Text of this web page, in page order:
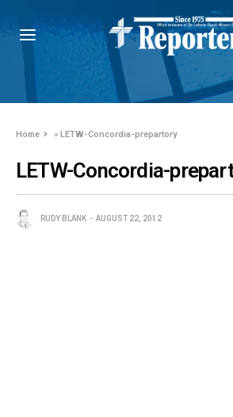
Home »LETW-Concordia-prepartory
LETW-Concordia-
RUDY BLANK AUGUST 22, 2012